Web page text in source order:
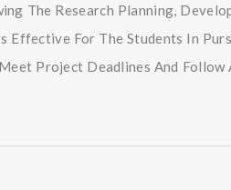
The Research Planning,
Effective For The Students In
Project Deadlines And Follow